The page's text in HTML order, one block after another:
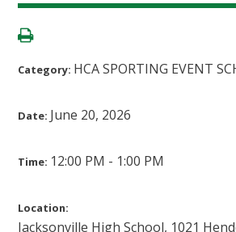
Category: HCA SPORTING EVENT
Date: June 20, 2026
Time: 12:00 PM - 1:00 PM
Location:
Jacksonville High School, 1021